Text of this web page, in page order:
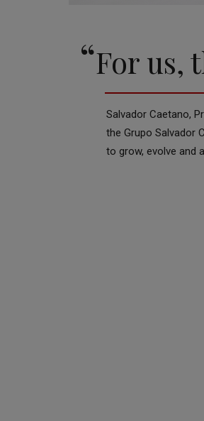
“For us,
Salvador Caetano,
the Grupo Salvador
to grow, evolve and